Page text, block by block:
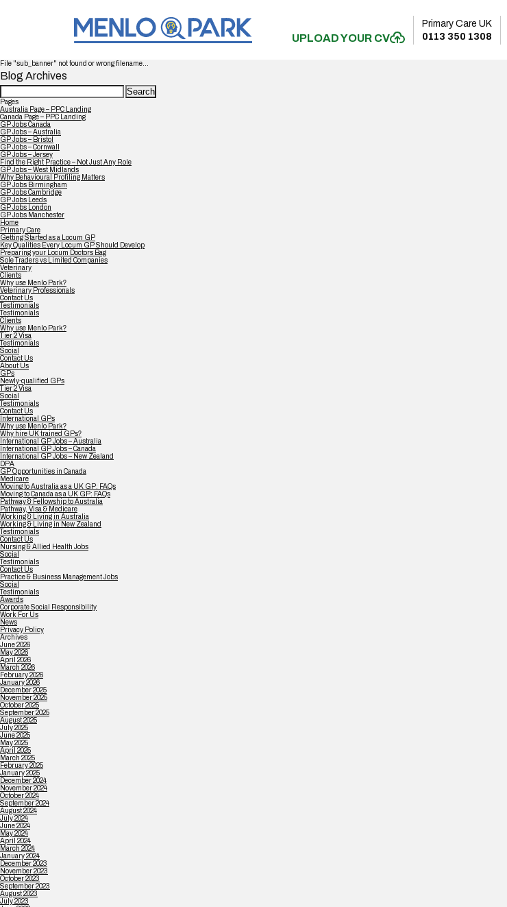
UPLOAD YOUR CV
Primary Care UK
0113 350 1308
File "sub_banner" not found or wrong filename...
Blog Archives
Search
for:
Pages
Australia Page – PPC Landing
Canada Page – PPC Landing
GP Jobs Canada
GP Jobs – Australia
GP Jobs – Bristol
GP Jobs – Cornwall
GP Jobs – Jersey
Find the Right Practice – Not Just Any Role
GP Jobs – West Midlands
Why Behavioural Profiling Matters
GP Jobs Birmingham
GP Jobs Cambridge
GP Jobs Leeds
GP Jobs London
GP Jobs Manchester
Home
Primary Care
Getting Started as a Locum GP
Key Qualities Every Locum GP Should Develop
Preparing your Locum Doctors Bag
Sole Traders vs Limited Companies
Veterinary
Clients
Why use Menlo Park?
Veterinary Professionals
Contact Us
Testimonials
Testimonials
Clients
Why use Menlo Park?
Tier 2 Visa
Testimonials
Social
Contact Us
About Us
GPs
Newly-qualified GPs
Tier 2 Visa
Social
Testimonials
Contact Us
International GPs
Why use Menlo Park?
Why hire UK trained GPs?
International GP Jobs – Australia
International GP Jobs – Canada
International GP Jobs – New Zealand
DPA
GP Opportunities in Canada
Medicare
Moving to Australia as a UK GP: FAQs
Moving to Canada as a UK GP: FAQs
Pathway & Fellowship to Australia
Pathway, Visa & Medicare
Working & Living in Australia
Working & Living in New Zealand
Testimonials
Contact Us
Nursing & Allied Health Jobs
Social
Testimonials
Contact Us
Practice & Business Management Jobs
Social
Testimonials
Awards
Corporate Social Responsibility
Work For Us
News
Privacy Policy
Archives
June 2026
May 2026
April 2026
March 2026
February 2026
January 2026
December 2025
November 2025
October 2025
September 2025
August 2025
July 2025
June 2025
May 2025
April 2025
March 2025
February 2025
January 2025
December 2024
November 2024
October 2024
September 2024
August 2024
July 2024
June 2024
May 2024
April 2024
March 2024
January 2024
December 2023
November 2023
October 2023
September 2023
August 2023
July 2023